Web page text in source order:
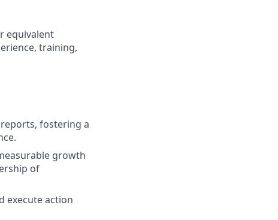
equivalent
training,
fostering a
growth
of
execute action